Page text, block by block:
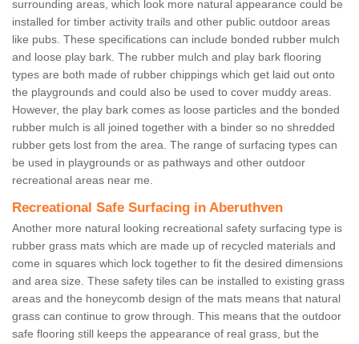
surrounding areas, which look more natural appearance could be
installed for timber activity trails and other public outdoor areas
like pubs. These specifications can include bonded rubber mulch
and loose play bark. The rubber mulch and play bark flooring
types are both made of rubber chippings which get laid out onto
the playgrounds and could also be used to cover muddy areas.
However, the play bark comes as loose particles and the bonded
rubber mulch is all joined together with a binder so no shredded
rubber gets lost from the area. The range of surfacing types can
be used in playgrounds or as pathways and other outdoor
recreational areas near me.
Recreational Safe Surfacing in Aberuthven
Another more natural looking recreational safety surfacing type is
rubber grass mats which are made up of recycled materials and
come in squares which lock together to fit the desired dimensions
and area size. These safety tiles can be installed to existing grass
areas and the honeycomb design of the mats means that natural
grass can continue to grow through. This means that the outdoor
safe flooring still keeps the appearance of real grass, but the